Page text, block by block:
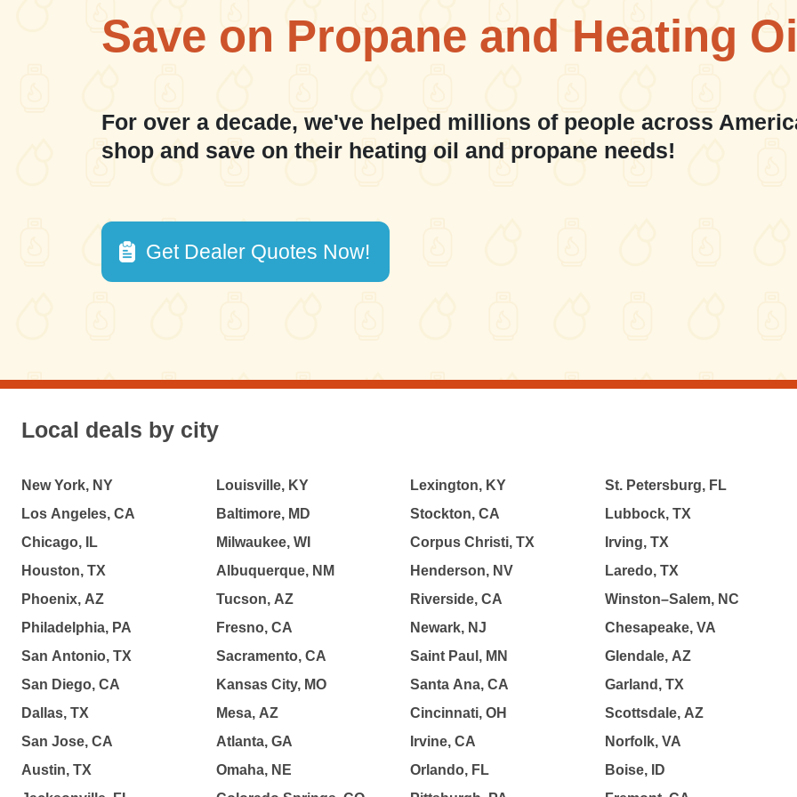
Save on Propane and Heating
For over a decade, we've helped millions of people across
shop and save on their heating oil and propane needs!
Get Dealer Quotes Now!
Local deals by city
New York, NY
Los Angeles, CA
Chicago, IL
Houston, TX
Phoenix, AZ
Philadelphia, PA
San Antonio, TX
San Diego, CA
Dallas, TX
San Jose, CA
Austin, TX
Louisville, KY
Baltimore, MD
Milwaukee, WI
Albuquerque, NM
Tucson, AZ
Fresno, CA
Sacramento, CA
Kansas City, MO
Mesa, AZ
Atlanta, GA
Omaha, NE
Lexington, KY
Stockton, CA
Corpus Christi, TX
Henderson, NV
Riverside, CA
Newark, NJ
Saint Paul, MN
Santa Ana, CA
Cincinnati, OH
Irvine, CA
Orlando, FL
St. Petersburg, FL
Lubbock, TX
Irving, TX
Laredo, TX
Winston–Salem, NC
Chesapeake, VA
Glendale, AZ
Garland, TX
Scottsdale, AZ
Norfolk, VA
Boise, ID